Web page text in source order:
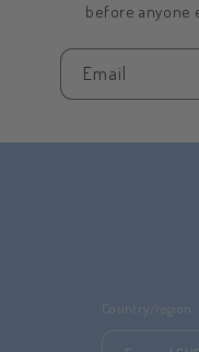
before anyone
Email
Country/region